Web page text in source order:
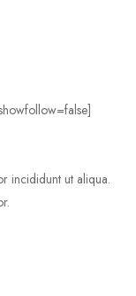
incididunt ut aliqua.